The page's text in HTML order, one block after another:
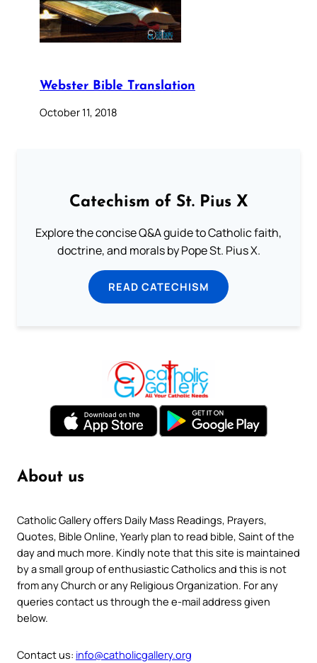
Webster Bible Translation
October 11, 2018
Catechism of St. Pius X
Explore the concise Q&A guide to Catholic faith,
doctrine, and morals by Pope St. Pius X.
READ CATECHISM
About us
Catholic Gallery offers Daily Mass Readings, Prayers,
Quotes, Bible Online, Yearly plan to read bible, Saint of the
day and much more. Kindly note that this site is maintained
by a small group of enthusiastic Catholics and this is not
from any Church or any Religious Organization. For any
queries contact us through the e-mail address given
below.
Contact us: info@catholicgallery.org